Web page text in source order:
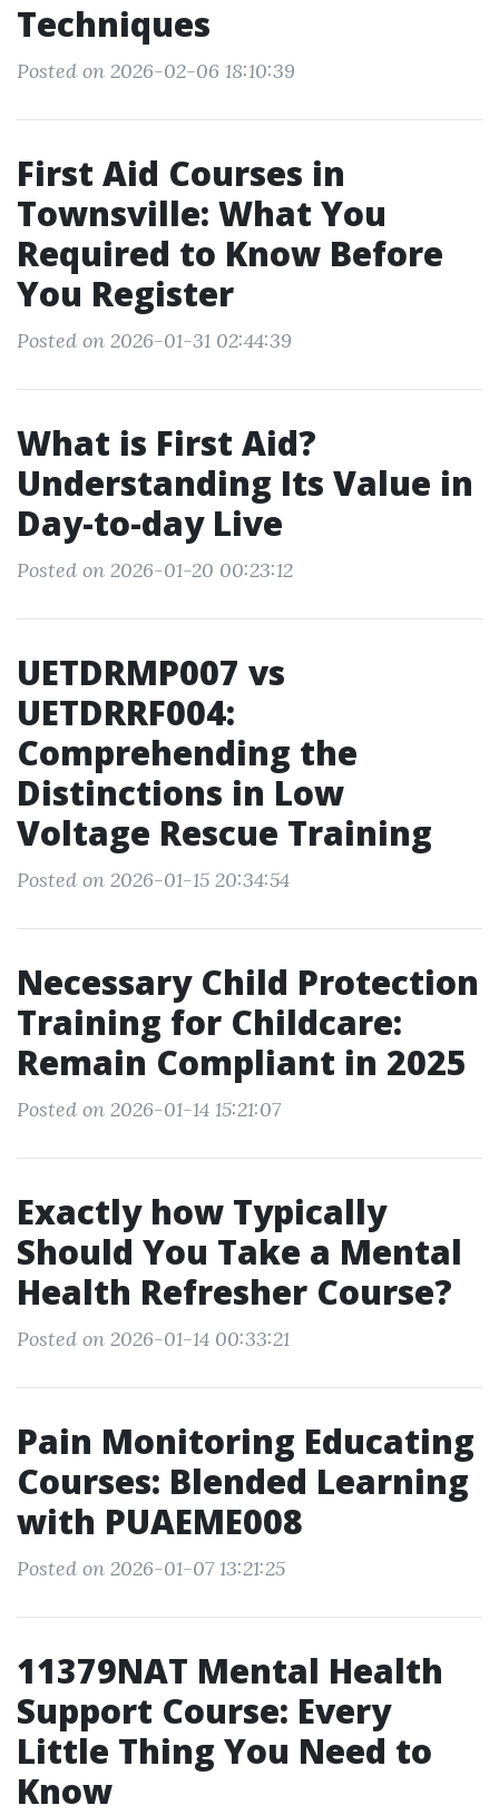
Techniques
Posted on 2026-02-06 18:10:39
First Aid Courses in
Townsville: What You
Required to Know Before
You Register
Posted on 2026-01-31 02:44:39
What is First Aid?
Understanding Its Value in
Day-to-day Live
Posted on 2026-01-20 00:23:12
UETDRMP007 vs
UETDRRF004:
Comprehending the
Distinctions in Low
Voltage Rescue Training
Posted on 2026-01-15 20:34:54
Necessary Child Protection
Training for Childcare:
Remain Compliant in 2025
Posted on 2026-01-14 15:21:07
Exactly how Typically
Should You Take a Mental
Health Refresher Course?
Posted on 2026-01-14 00:33:21
Pain Monitoring Educating
Courses: Blended Learning
with PUAEME008
Posted on 2026-01-07 13:21:25
11379NAT Mental Health
Support Course: Every
Little Thing You Need to
Know